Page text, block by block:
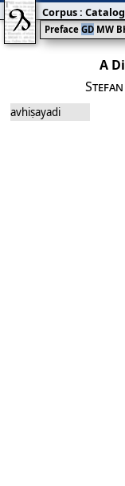
A
avhiṣayadi
Preface GD MW
Corpus: Catalog